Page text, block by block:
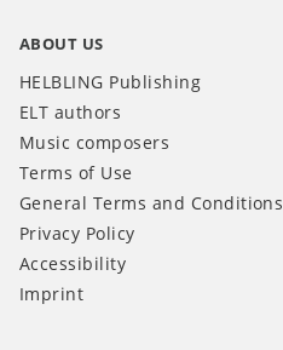
ABOUT US
HELBLING Publishing
ELT authors
Music composers
Terms of Use
General Terms and Conditions
Privacy Policy
Accessibility
Imprint